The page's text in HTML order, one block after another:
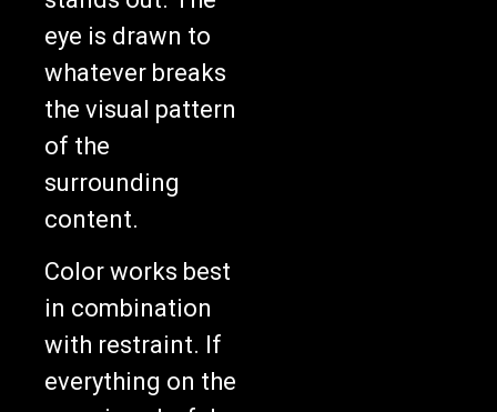
eye is drawn to
whatever breaks
the visual pattern
of the
surrounding
content.
Color works best
in combination
with restraint. If
everything on the
page is colorful,